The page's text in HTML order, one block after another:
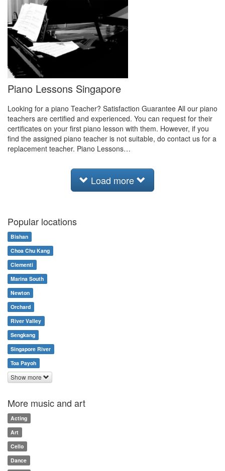
Piano Lessons Singapore
Looking for a piano Teacher? Satisfaction Guarantee All our piano
teachers are certified and experienced. You can request for their
certificates on your first piano lesson with them. However, if you
find the assigned piano teacher is not suitable, do contact us for a
replacement teacher. Piano Lessons…
Load more
Popular locations
Bishan
Choa Chu Kang
Clementi
Marina South
Newton
Orchard
River Valley
Sengkang
Singapore River
Toa Payoh
Show more
More music and art
Acting
Art
Cello
Dance